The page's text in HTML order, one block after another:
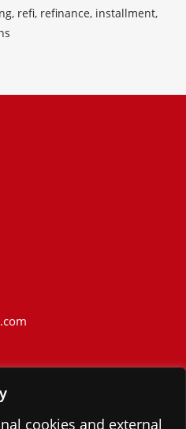
cookies and external
refi, refinance, installment,